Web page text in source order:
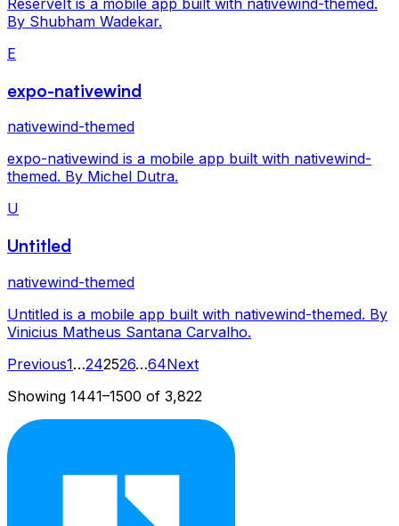
By Shubham Wadekar.
E
expo-nativewind
nativewind-themed
expo-nativewind is a mobile app built with nativewind-
themed. By Michel Dutra.
U
Untitled
nativewind-themed
Untitled is a mobile app built with nativewind-themed. By
Vinicius Matheus Santana Carvalho.
Previous1…242526…64Next
Showing 1441–1500 of 3,822